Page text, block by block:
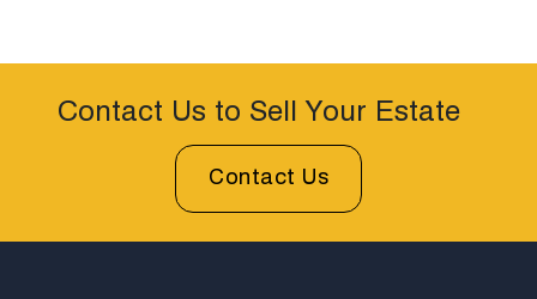
Contact Us to Sell Your Estate
Contact Us